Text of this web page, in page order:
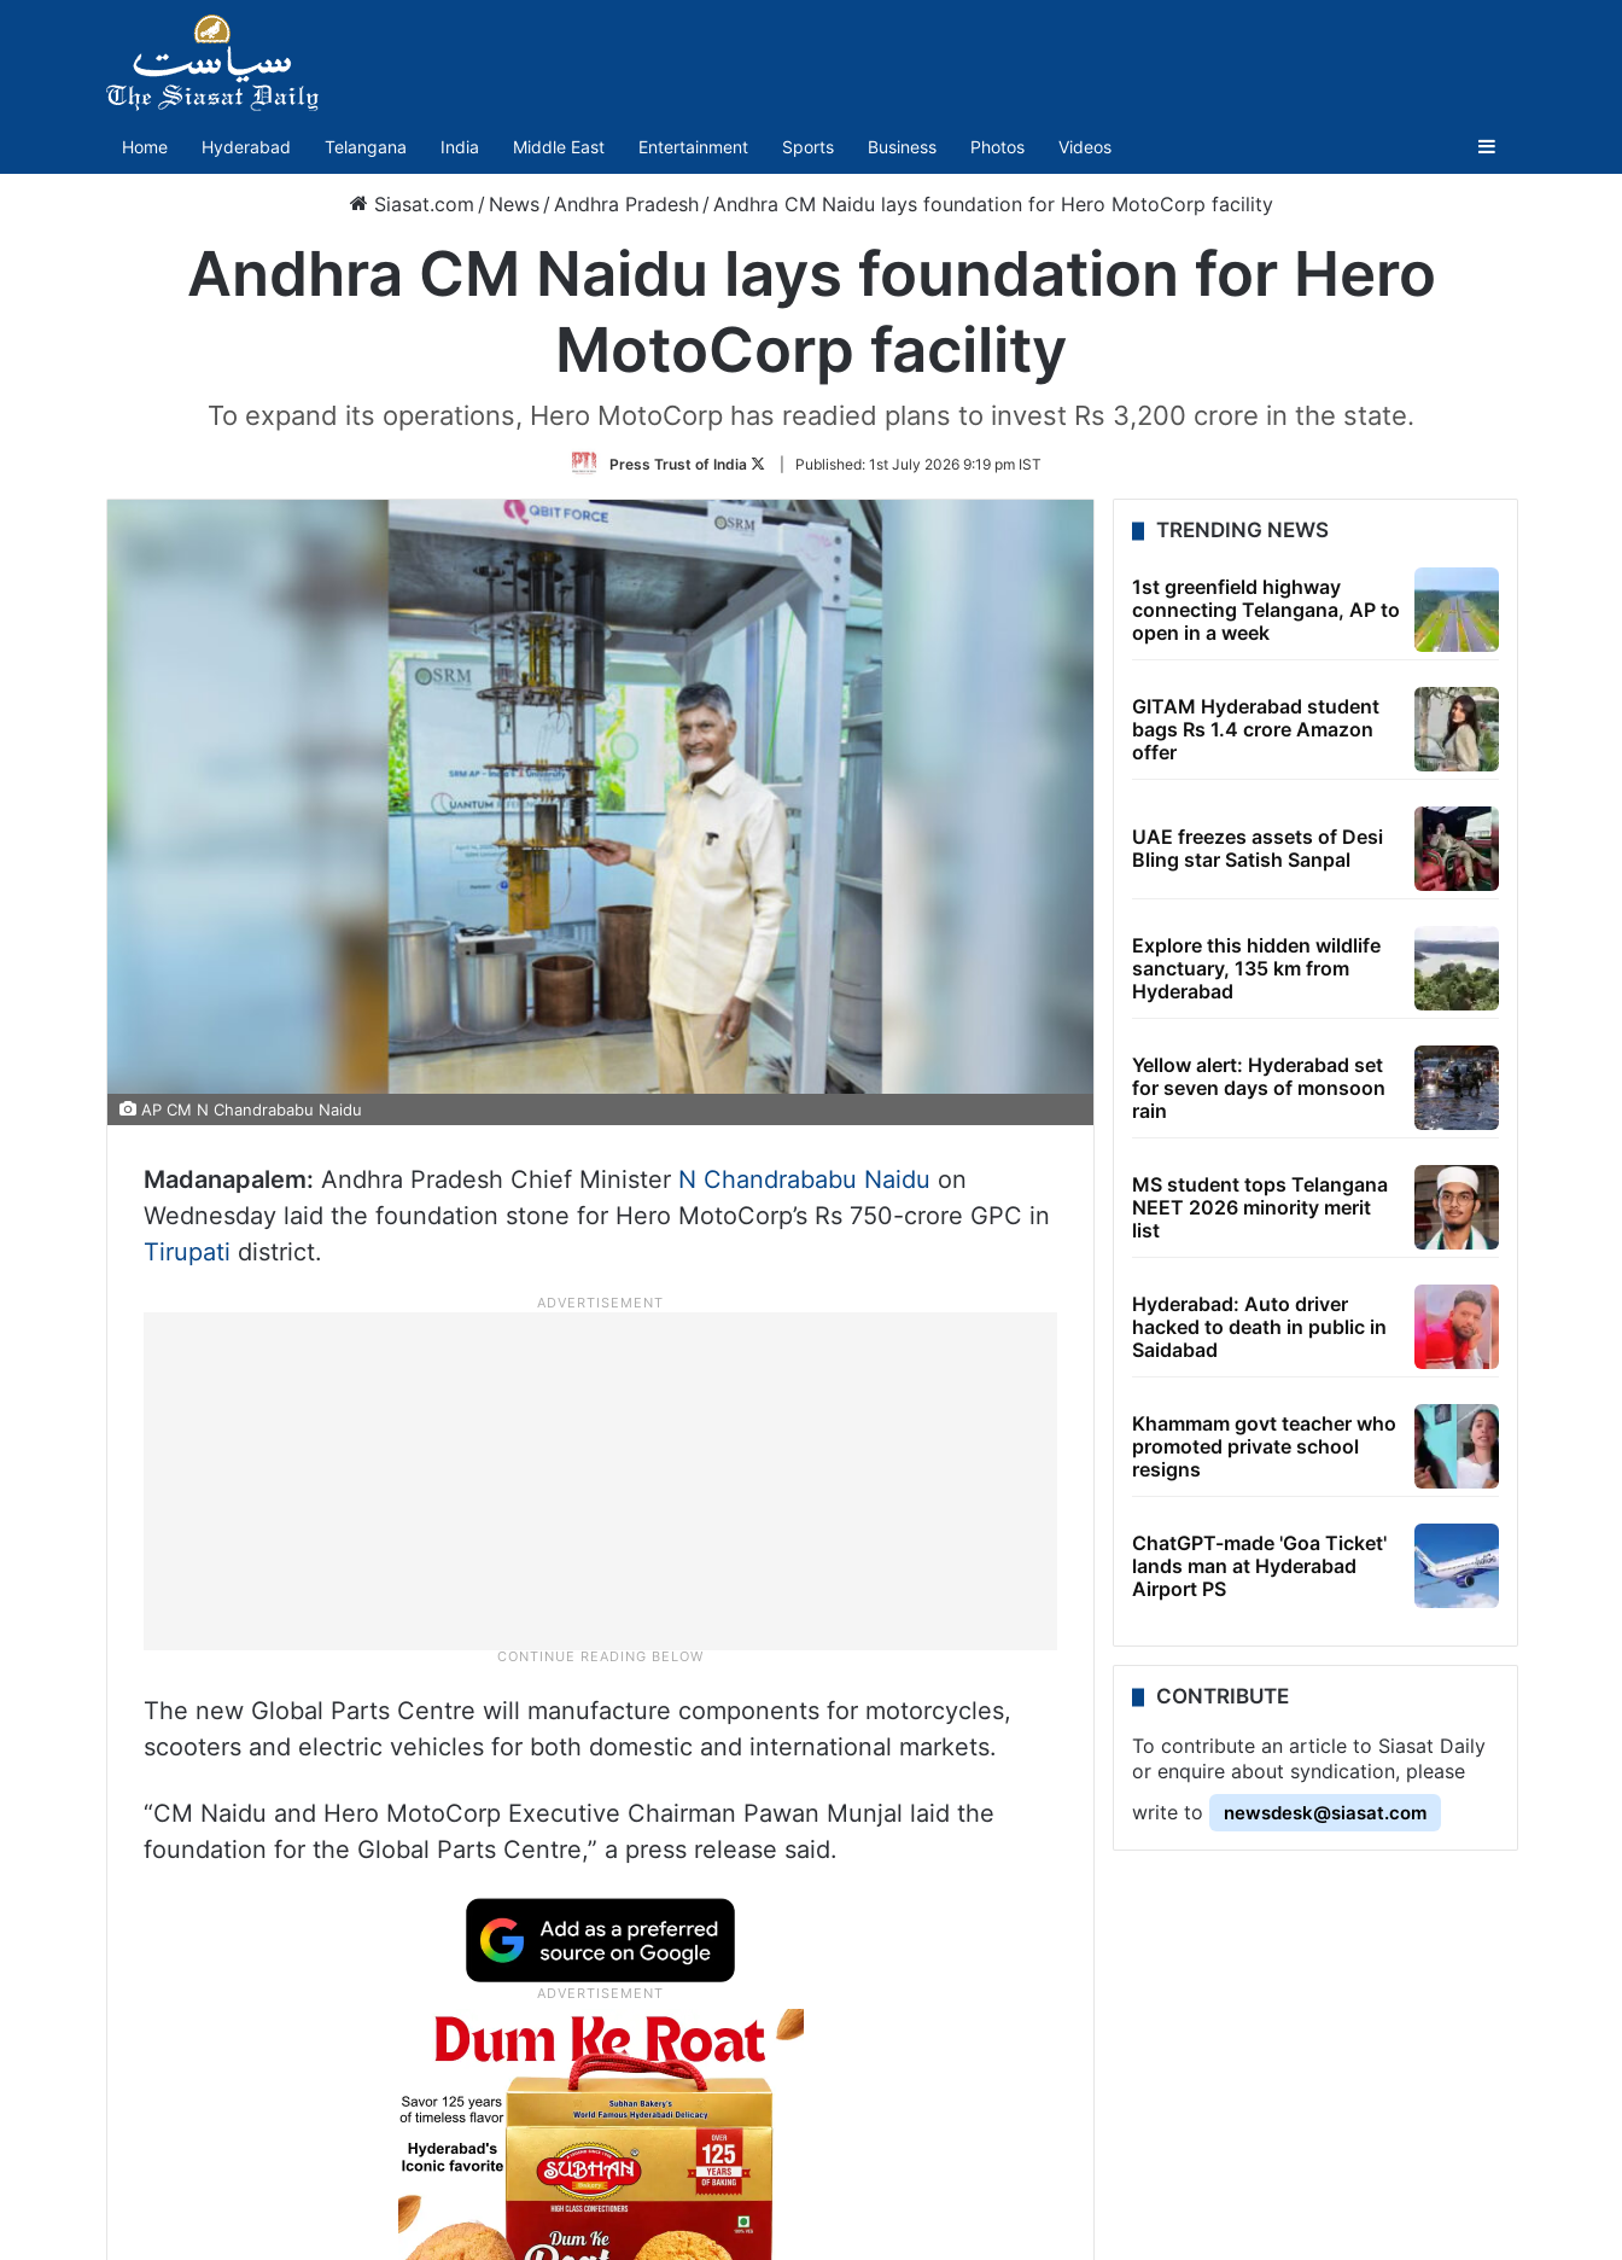
Home Hyderabad Telangana India Middle East Entertainment Sports Business Photos Videos Sidebar
Siasat.com / News /Andhra Pradesh /Andhra CM Naidu lays foundation for Hero MotoCorp facility
Andhra CM Naidu lays foundation for Hero
MotoCorp facility
To expand its operations, Hero MotoCorp has readied plans to invest Rs 3,200 crore in the state.
Press Trust of India
Follow
Twitter
Published: 1st July 2026 9:19 pm IST
AP CM N Chandrababu Naidu
Madanapalem: Andhra Pradesh Chief Minister N Chandrababu Naidu on
Wednesday laid the foundation stone for Hero MotoCorp’s Rs 750-crore GPC in
Tirupati district.
The new Global Parts Centre will manufacture components for motorcycles,
scooters and electric vehicles for both domestic and international markets.
“CM Naidu and Hero MotoCorp Executive Chairman Pawan Munjal laid the
foundation for the Global Parts Centre,” a press release said.
TRENDING NEWS
1st greenfield highway
connecting Telangana, AP to
open in a week
GITAM Hyderabad student
bags Rs 1.4 crore Amazon
offer
UAE freezes assets of Desi
Bling star Satish Sanpal
Explore this hidden wildlife
sanctuary, 135 km from
Hyderabad
Yellow alert: Hyderabad set
for seven days of monsoon
rain
MS student tops Telangana
NEET 2026 minority merit
list
Hyderabad: Auto driver
hacked to death in public in
Saidabad
Khammam govt teacher who
promoted private school
resigns
ChatGPT-made 'Goa Ticket'
lands man at Hyderabad
Airport PS
CONTRIBUTE
To contribute an article to Siasat Daily
or enquire about syndication, please
write to
newsdesk@siasat.com